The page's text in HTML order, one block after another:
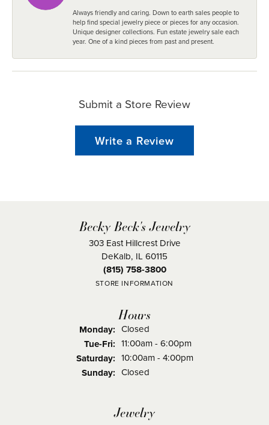
Always friendly and caring. Down to earth sales people to
help find special jewelry piece or pieces for any occasion.
Unique designer collections. Fun estate jewelry sale each
year. One of a kind pieces from past and present.
Submit a Store Review
Write a Review
Becky Beck's Jewelry
303 East Hillcrest Drive
DeKalb, IL 60115
(815) 758-3800
STORE INFORMATION
Hours
Monday: Closed
Tue-Fri:Tuesday - Friday:
11:00am - 6:00pm
Saturday: 10:00am - 4:00pm
Sunday: Closed
Jewelry